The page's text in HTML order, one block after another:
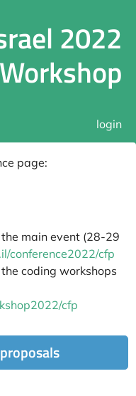
2022
Workshop
login
page:
main event (28-29
conference2022/cfp
coding workshops
cfp